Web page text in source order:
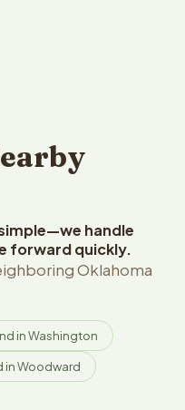
handle
forward quickly.
Oklahoma
in Washington
in Woodward